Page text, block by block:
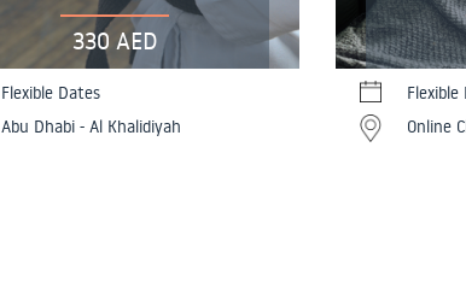
330 AED
Flexible Dates
Abu Dhabi - Al Khalidiyah
Flexible
Online